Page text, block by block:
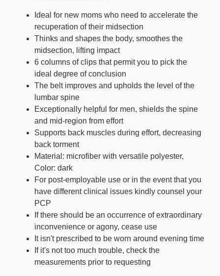
Ideal for new moms who need to accelerate the
recuperation of their midsection
Thinks and shapes the body, smoothes the
midsection, lifting impact
6 columns of clips that permit you to pick the
ideal degree of conclusion
The belt improves and upholds the level of the
lumbar spine
Exceptionally helpful for men, shields the spine
and mid-region from effort
Supports back muscles during effort, decreasing
back torment
Material: microfiber with versatile polyester,
Color: dark
For post-employable use or in the event that you
have different clinical issues kindly counsel your
PCP
If there should be an occurrence of extraordinary
inconvenience or agony, cease use
It isn't prescribed to be worn around evening time
If it's not too much trouble, check the
measurements prior to requesting